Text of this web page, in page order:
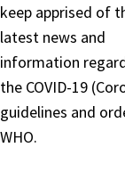
keep apprised of
latest news and
information
the COVID-19
guidelines and
WHO.